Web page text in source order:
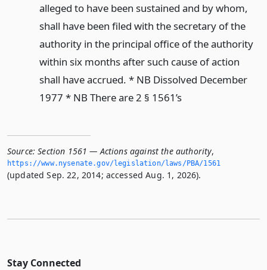
alleged to have been sustained and by whom,
shall have been filed with the secretary of the
authority in the principal office of the authority
within six months after such cause of action
shall have accrued. * NB Dissolved December
1977 * NB There are 2 § 1561’s
Source: Section 1561 — Actions against the authority,
https://www.­nysenate.­gov/legislation/laws/PBA/1561
(updated Sep. 22, 2014; accessed Aug. 1, 2026).
Stay Connected